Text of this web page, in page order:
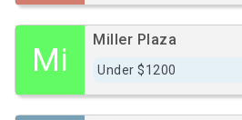
Mi
Miller Plaza
Under $1200